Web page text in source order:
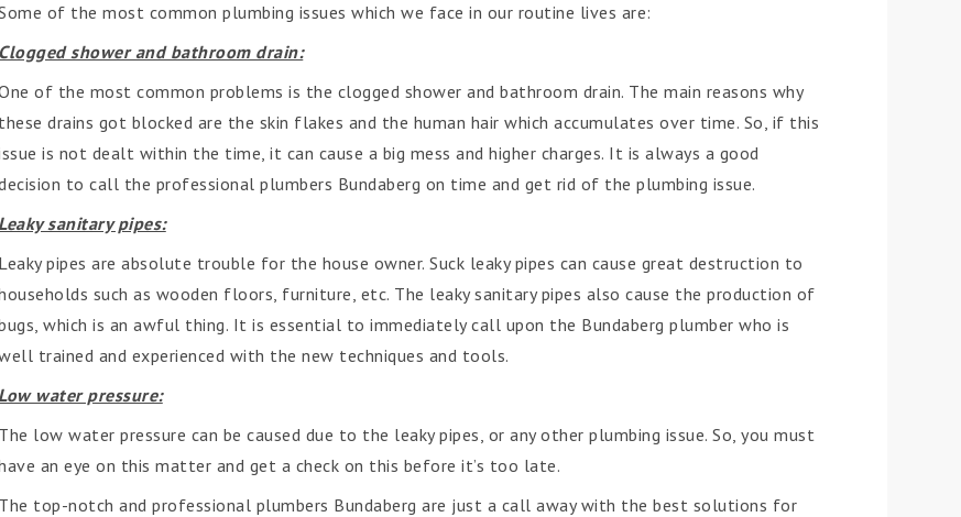
of the most common plumbing issues which we face in our routine lives are:
Clogged shower and bathroom drain:
of the most common problems is the clogged shower and bathroom drain. The main reasons why
these drains got blocked are the skin flakes and the human hair which accumulates over time. So, if this
is not dealt within the time, it can cause a big mess and higher charges. It is always a good
to call the professional plumbers Bundaberg on time and get rid of the plumbing issue.
Leaky sanitary pipes:
Leaky pipes are absolute trouble for the house owner. Suck leaky pipes can cause great destruction to
such as wooden floors, furniture, etc. The leaky sanitary pipes also cause the production of
which is an awful thing. It is essential to immediately call upon the Bundaberg plumber who is
trained and experienced with the new techniques and tools.
Low water pressure:
The low water pressure can be caused due to the leaky pipes, or any other plumbing issue. So, you must
an eye on this matter and get a check on this before it’s too late.
The top-notch and professional plumbers Bundaberg are just a call away with the best solutions for